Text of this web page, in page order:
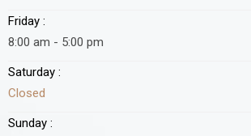
Friday :
8:00 am - 5:00 pm
Saturday :
Closed
Sunday :